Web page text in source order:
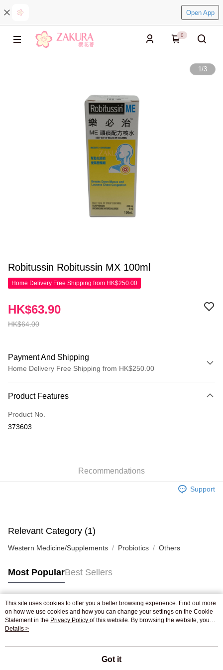
Open App
0
1/3
Robitussin Robitussin MX 100ml
Home Delivery Free Shipping from HK$250.00
HK$64.00
HK$63.90
Payment And Shipping
Home Delivery Free Shipping from HK$250.00
Credit Card
Apple Pay
Shipping Rates
Pickup In-Store
Product Features
Product No.
373603
Recommendations
Support
Relevant Category (1)
Western Medicine/Supplements Probiotics Others
Most PopularBest Sellers
Popular Tags
Best Sellers
This site uses cookies to offer you a better browsing experience. Find out more
on how we use cookies and how you can change your settings on the Cookie
Statement in the Privacy Policy of this website. By browsing the website, you
agree to our use of cookies as described in our Cookie Statement.
Details >
Got it